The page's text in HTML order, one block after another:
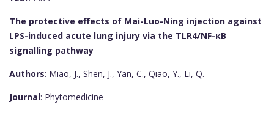
The protective effects of Mai-Luo-Ning injection against
LPS-induced acute lung injury via the TLR4/NF-κB
signalling pathway
Authors: Miao, J., Shen, J., Yan, C., Qiao, Y., Li, Q.
Journal: Phytomedicine